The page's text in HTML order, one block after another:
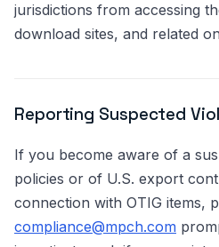
jurisdictions from accessing
download sites, and related
Reporting Suspected
If you become aware of a
policies or of U.S. export
connection with OTIG items,
compliance@mpch.com